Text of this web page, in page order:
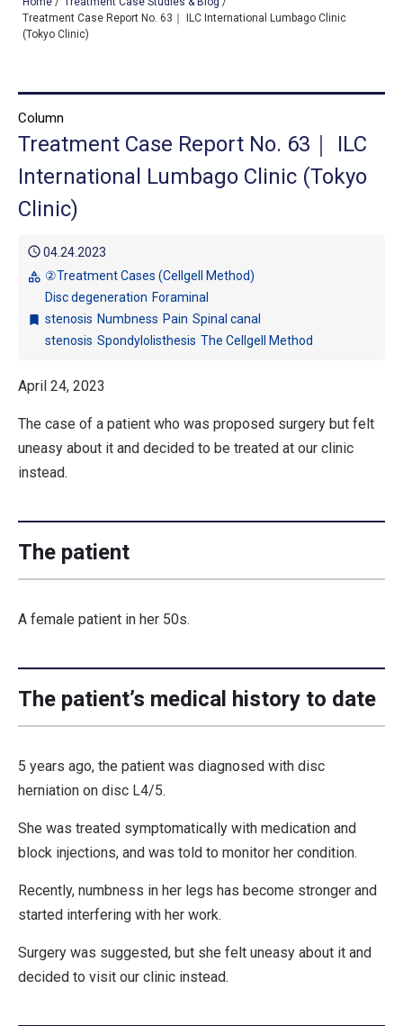
OUR TREATMENTS
CONDITIONS WE TREAT
ABOUT US
CONSULTATION
ACCESS
TREATMENT CASE STUDIES & BLOG
Treatment Case Report No. 63｜ ILC International Lumbago Clinic
(Tokyo Clinic)
Column
Treatment Case Report No. 63｜ ILC
International Lumbago Clinic (Tokyo
Clinic)
schedule04.24.2023
category ②Treatment Cases (Cellgell Method)
bookmark
Disc degeneration Foraminal
stenosis Numbness Pain Spinal canal
stenosis Spondylolisthesis The Cellgell Method
April 24, 2023
The case of a patient who was proposed surgery but felt
uneasy about it and decided to be treated at our clinic
instead.
The patient
A female patient in her 50s.
The patient’s medical history to date
5 years ago, the patient was diagnosed with disc
herniation on disc L4/5.
She was treated symptomatically with medication and
block injections, and was told to monitor her condition.
Recently, numbness in her legs has become stronger and
started interfering with her work.
Surgery was suggested, but she felt uneasy about it and
decided to visit our clinic instead.